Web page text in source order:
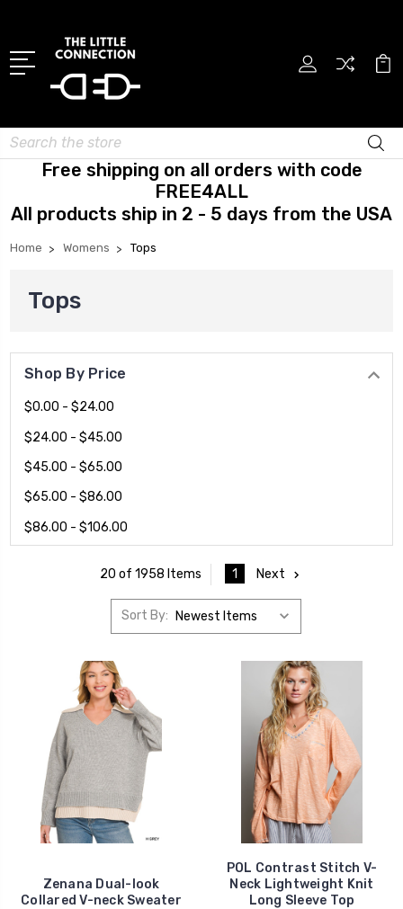
Search
Free shipping on all orders with code
FREE4ALL
All products ship in 2 - 5 days from the USA
Home Womens Tops
Tops
Shop By Price
$0.00 - $24.00
$24.00 - $45.00
$45.00 - $65.00
$65.00 - $86.00
$86.00 - $106.00
20 of 1958 Items 1 Next
Sort By:
Zenana Dual-look
Collared V-neck Sweater
POL Contrast Stitch V-
Neck Lightweight Knit
Long Sleeve Top